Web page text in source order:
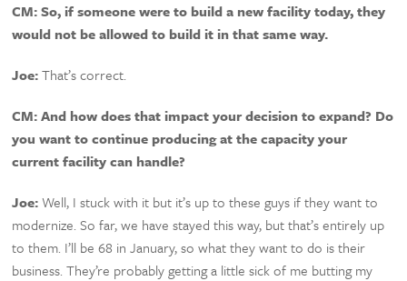
CM:So, if someone were to build a new facility today, they
would not be allowed to build it in that same way.
Joe:That’s correct.
CM:And how does that impact your decision to expand? Do
you want to continue producing at the capacity your
current facility can handle?
Joe:Well, I stuck with it but it’s up to these guys if they want to
modernize. So far, we have stayed this way, but that’s entirely up
to them. I’ll be 68 in January, so what they want to do is their
business. They’re probably getting a little sick of me butting my